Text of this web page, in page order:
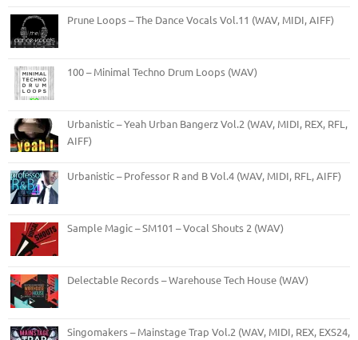
Prune Loops – The Dance Vocals Vol.11 (WAV, MIDI, AIFF)
100 – Minimal Techno Drum Loops (WAV)
Urbanistic – Yeah Urban Bangerz Vol.2 (WAV, MIDI, REX, RFL,
AIFF)
Urbanistic – Professor R and B Vol.4 (WAV, MIDI, RFL, AIFF)
Sample Magic – SM101 – Vocal Shouts 2 (WAV)
Delectable Records – Warehouse Tech House (WAV)
Singomakers – Mainstage Trap Vol.2 (WAV, MIDI, REX, EXS24,